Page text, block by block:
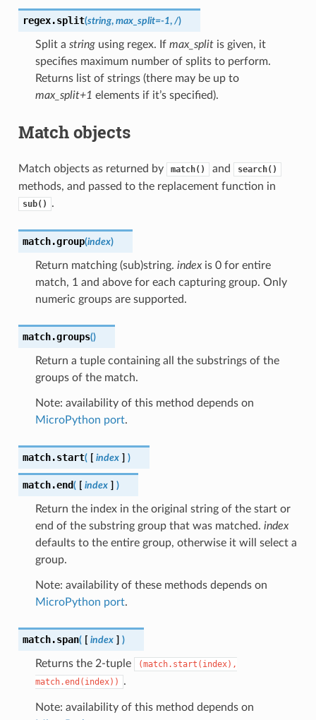
regex.split(string, max_split=-1, /)
Split a stringusing regex. If max_splitis given, it
specifies maximum number of splits to perform.
Returns list of strings (there may be up to
max_split+1 elements if it’s specified).
Match objects
Match objects as returned by match() and search()
methods, and passed to the replacement function in
sub() .
match.group(index)
Return matching (sub)string. indexis 0 for entire
match, 1 and above for each capturing group. Only
numeric groups are supported.
match.groups()
Return a tuple containing all the substrings of the
groups of the match.
Note: availability of this method depends on
MicroPython port.
match.start( [ index ] )
match.end( [ index ] )
Return the index in the original string of the start or
end of the substring group that was matched. index
defaults to the entire group, otherwise it will select a
group.
Note: availability of these methods depends on
MicroPython port.
match.span( [ index ] )
Returns the 2-tuple
(match.start(index),
match.end(index))
.
Note: availability of this method depends on